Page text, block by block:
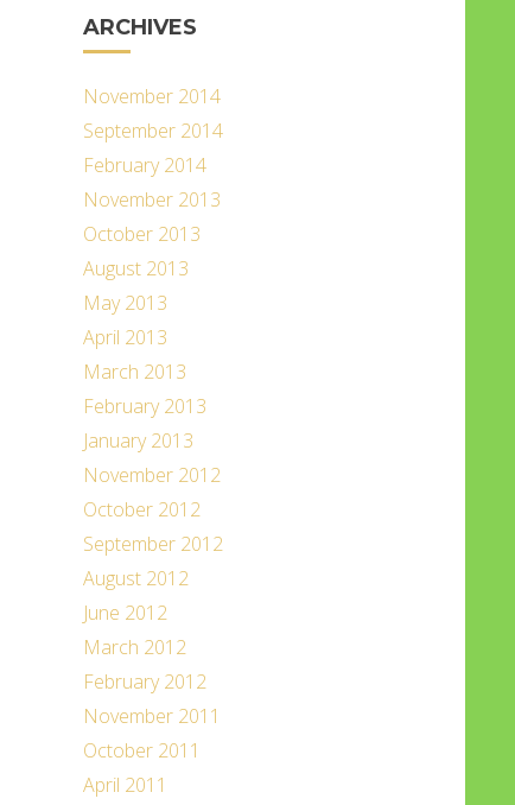
ARCHIVES
November 2014
September 2014
February 2014
November 2013
October 2013
August 2013
May 2013
April 2013
March 2013
February 2013
January 2013
November 2012
October 2012
September 2012
August 2012
June 2012
March 2012
February 2012
November 2011
October 2011
April 2011